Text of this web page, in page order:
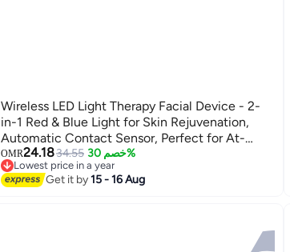
Wireless LED Light Therapy Facial Device - 2-
in-1 Red & Blue Light for Skin Rejuvenation,
Automatic Contact Sensor, Perfect for At-
Home Skincare and Facial Treatments.
OMR24.1834.55 خصم 30%
Lowest price in a year
Lowest price in a year
Get it by15 - 16 Aug